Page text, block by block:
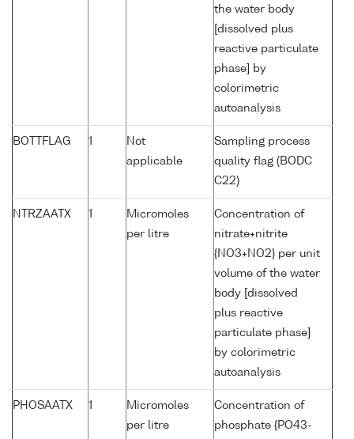
the water body
[dissolved plus
reactive particulate
phase] by
colorimetric
autoanalysis
BOTTFLAG 1
Not
applicable
Sampling process
quality flag (BODC
C22)
NTRZAATX 1
Micromoles
per litre
Concentration of
nitrate+nitrite
{NO3+NO2} per unit
volume of the water
body [dissolved
plus reactive
particulate phase]
by colorimetric
autoanalysis
PHOSAATX 1
Micromoles
per litre
Concentration of
phosphate {PO43-